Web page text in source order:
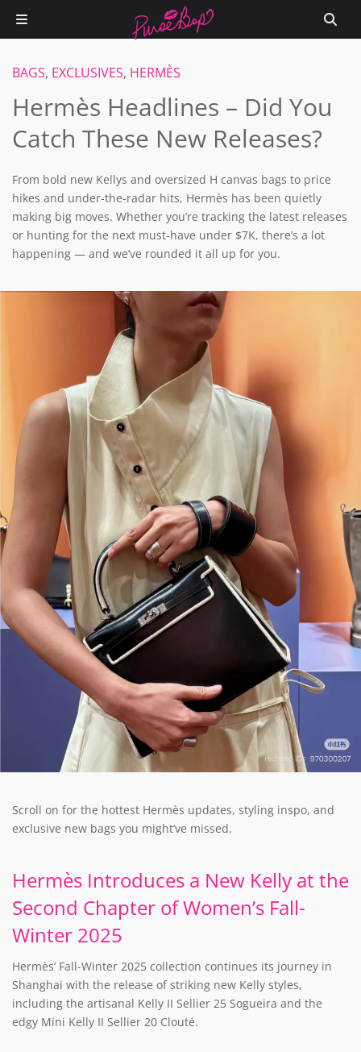
BAGS, EXCLUSIVES, HERMÈS
Hermès Headlines – Did You
Catch These New Releases?
From bold new Kellys and oversized H canvas bags to price
hikes and under-the-radar hits, Hermès has been quietly
making big moves. Whether you’re tracking the latest releases
or hunting for the next must-have under $7K, there’s a lot
happening — and we’ve rounded it all up for you.
Scroll on for the hottest Hermès updates, styling inspo, and
exclusive new bags you might’ve missed.
Hermès Introduces a New Kelly at the
Second Chapter of Women’s Fall-
Winter 2025
Hermès’ Fall-Winter 2025 collection continues its journey in
Shanghai with the release of striking new Kelly styles,
including the artisanal Kelly II Sellier 25 Sogueira and the
edgy Mini Kelly II Sellier 20 Clouté.